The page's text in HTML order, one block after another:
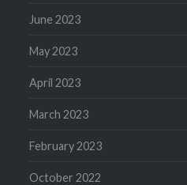
June 2023
May 2023
April 2023
March 2023
February 2023
October 2022